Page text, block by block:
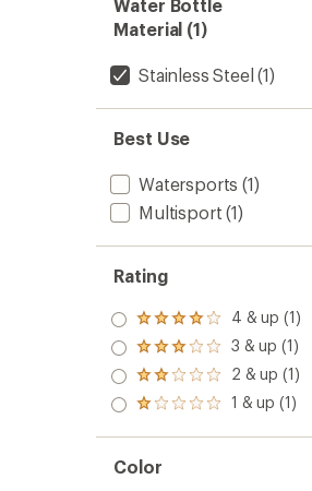
Water Bottle
Material (1)
Stainless Steel (1)
Best Use
Watersports (1)
Multisport (1)
Rating
Rated
4.0
out
of 5
stars
4 & up (1)
Rated
3.0
out
of 5
3 & up (1)
Rated
2.0
out
of 5
2 & up (1)
Rated
out
of 5
stars
1 & up (1)
Color